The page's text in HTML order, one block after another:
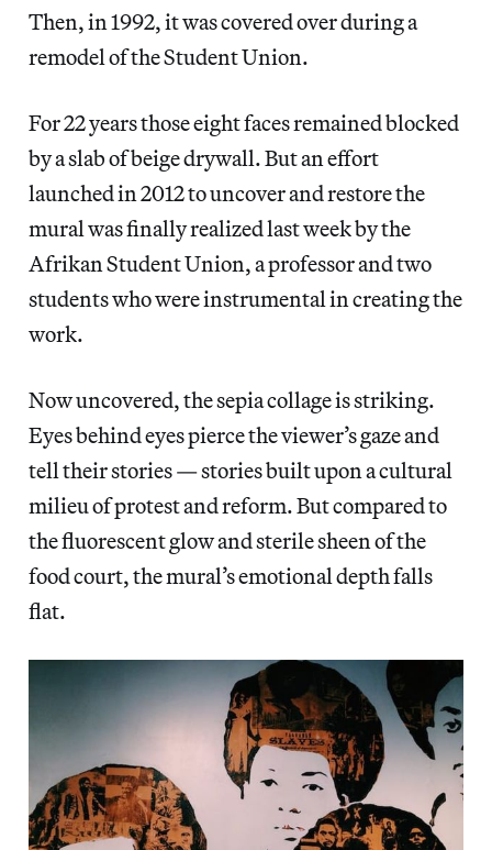
Then, in 1992, it was covered over during a
remodel of the Student Union.
For 22 years those eight faces remained blocked
by a slab of beige drywall. But an effort
launched in 2012 to uncover and restore the
mural was finally realized last week by the
Afrikan Student Union, a professor and two
students who were instrumental in creating the
work.
Now uncovered, the sepia collage is striking.
Eyes behind eyes pierce the viewer’s gaze and
tell their stories — stories built upon a cultural
milieu of protest and reform. But compared to
the fluorescent glow and sterile sheen of the
food court, the mural’s emotional depth falls
flat.